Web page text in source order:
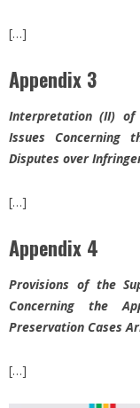
[…]
Appendix 3
Interpretation (II) of
Issues Concerning
Disputes over
[…]
Appendix 4
Provisions of the
Concerning the
Preservation Cases
[…]